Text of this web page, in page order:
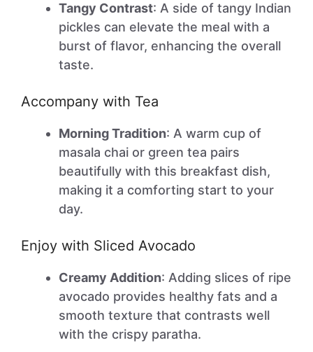
Tangy Contrast: A side of tangy Indian
pickles can elevate the meal with a
burst of flavor, enhancing the overall
taste.
Accompany with Tea
Morning Tradition: A warm cup of
masala chai or green tea pairs
beautifully with this breakfast dish,
making it a comforting start to your
day.
Enjoy with Sliced Avocado
Creamy Addition: Adding slices of ripe
avocado provides healthy fats and a
smooth texture that contrasts well
with the crispy paratha.